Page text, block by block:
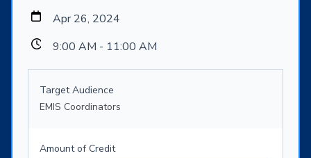
Apr 26, 2024
9:00 AM - 11:00 AM
Target Audience
EMIS Coordinators
Amount of Credit